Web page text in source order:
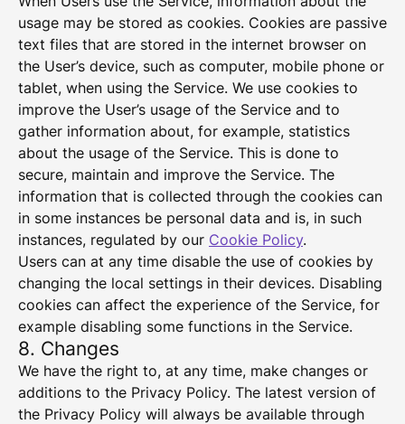
usage may be stored as cookies. Cookies are passive
text files that are stored in the internet browser on
the User’s device, such as computer, mobile phone or
tablet, when using the Service. We use cookies to
improve the User’s usage of the Service and to
gather information about, for example, statistics
about the usage of the Service. This is done to
secure, maintain and improve the Service. The
information that is collected through the cookies can
in some instances be personal data and is, in such
instances, regulated by our Cookie Policy.
Users can at any time disable the use of cookies by
changing the local settings in their devices. Disabling
cookies can affect the experience of the Service, for
example disabling some functions in the Service.
8. Changes
We have the right to, at any time, make changes or
additions to the Privacy Policy. The latest version of
the Privacy Policy will always be available through